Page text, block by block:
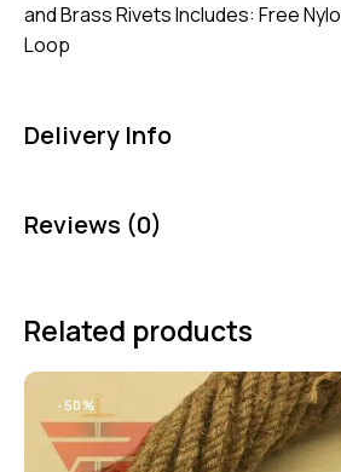
and Brass Rivets Includes: Free
Loop
Delivery Info
Reviews (0)
Related products
-50%